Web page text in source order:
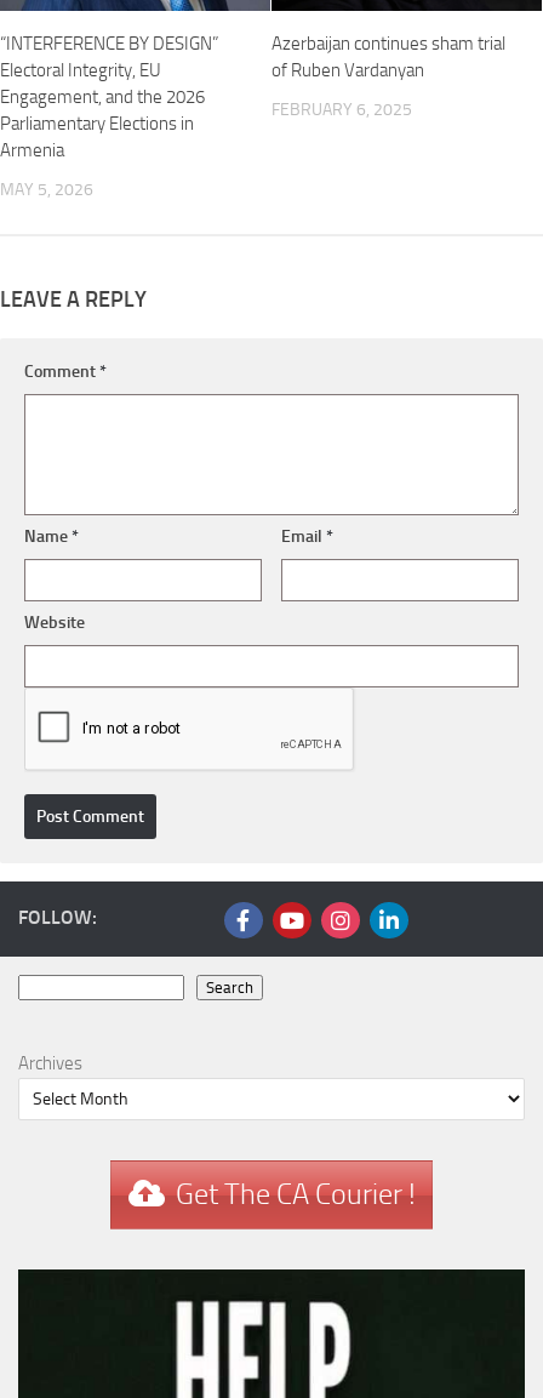
“INTERFERENCE BY DESIGN”
Electoral Integrity, EU
Engagement, and the 2026
Parliamentary Elections in
Armenia
MAY 5, 2026
Azerbaijan continues sham trial
of Ruben Vardanyan
FEBRUARY 6, 2025
LEAVE A REPLY
Comment*
Name* Email*
Website
FOLLOW:
Search
Archives
Get The CA Courier !